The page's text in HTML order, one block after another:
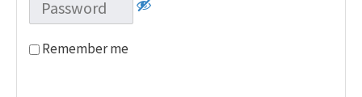
Remember me